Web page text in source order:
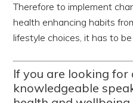
Therefore to implement
health enhancing habits
lifestyle choices, it has to be
If you are looking
knowledgeable